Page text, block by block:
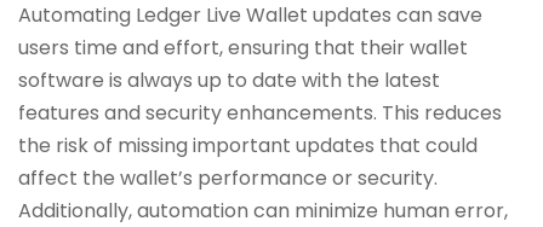
Automating Ledger Live Wallet updates can save
users time and effort, ensuring that their wallet
software is always up to date with the latest
features and security enhancements. This reduces
the risk of missing important updates that could
affect the wallet’s performance or security.
Additionally, automation can minimize human error,